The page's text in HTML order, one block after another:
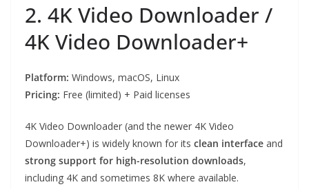
2. 4K Video Downloader /
4K Video Downloader+
Platform: Windows, macOS, Linux
Pricing: Free (limited) + Paid licenses
4K Video Downloader (and the newer 4K Video
Downloader+) is widely known for its clean interface and
strong support for high-resolution downloads,
including 4K and sometimes 8K where available.